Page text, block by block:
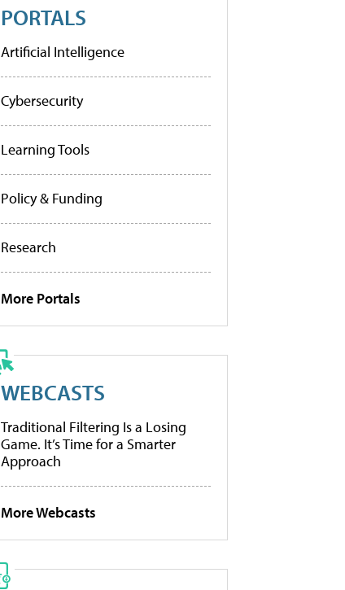
PORTALS
Artificial Intelligence
Cybersecurity
Learning Tools
Policy & Funding
Research
More Portals
WEBCASTS
Traditional Filtering Is a Losing
Game. It’s Time for a Smarter
Approach
More Webcasts